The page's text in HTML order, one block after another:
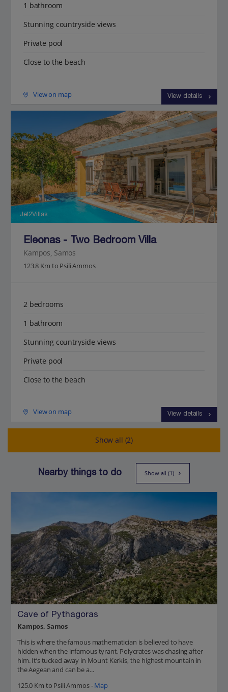
1 bathroom
Stunning countryside views
Private pool
Close to the beach
View on map View details
Jet2Villas
Eleonas - Two Bedroom Villa
Kampos, Samos
123.8 Km to Psili Ammos
2 bedrooms
1 bathroom
Stunning countryside views
Private pool
Close to the beach
View on map View details
Show all (2)
Nearby things to do Show all (1)
Cave of Pythagoras
Kampos, Samos
This is where the famous mathematician is believed to have
hidden when the infamous tyrant, Polycrates was chasing after
him. It’s tucked away in Mount Kerkis, the highest mountain in
the Aegean and can be a...
125.0 Km to Psili Ammos -Map